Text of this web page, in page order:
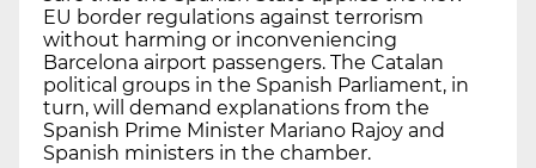
EU border regulations against terrorism
without harming or inconveniencing
Barcelona airport passengers. The Catalan
political groups in the Spanish Parliament, in
turn, will demand explanations from the
Spanish Prime Minister Mariano Rajoy and
Spanish ministers in the chamber.